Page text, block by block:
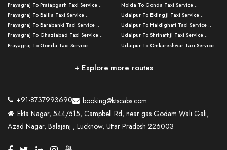
Lucknow To Allahabad Taxi Service ..
Lucknow To Kanpur Taxi Service ..
Lucknow To Jhansi Taxi Service ..
Lucknow To Agra Taxi Service ..
Lucknow To Bareilly Taxi Service ..
Kanpur To Delhi Taxi Service ..
Kanpur To Varanasi Taxi Service ..
Lucknow To Haldwani Taxi Service ..
Lucknow To Nainital Taxi Service ..
Agra To Allahabad Taxi Service ..
Varanasi to Rampur Taxi Service ..
Varanasi to Moradabad Taxi Service ..
Varanasi to Bijnor Taxi Service ..
Varanasi to Mirzapur Taxi Service ..
Varanasi to Chandauli Taxi Service ..
Lucknow to Muzaffarpur Taxi Service ..
Lucknow to Ambedkar Nagar Taxi Servic
Lucknow to Hamirpur Taxi Service ..
Varanasi To Jaipur Taxi Service ..
Prayagraj To Pratapgarh Taxi Service ..
Prayagraj To Ballia Taxi Service ..
Prayagraj To Barabanki Taxi Service ..
Prayagraj To Ghaziabad Taxi Service ..
Prayagraj To Gonda Taxi Service ..
Prayagraj To Raebareli Taxi Service ..
Prayagraj To Fatehpur Taxi Service ..
Prayagraj To Siddharthnagar Taxi Serv
..
Prayagraj To Mathura Taxi Service ..
Prayagraj To Basti Taxi Service ..
Noida To Gonda Taxi Service ..
Udaipur To Eklingji Taxi Service ..
Udaipur To Haldighati Taxi Service ..
Udaipur To Shrinathji Taxi Service ..
Udaipur To Omkareshwar Taxi Service ..
Mumbai to Lucknow Taxi Service ..
Pune to Delhi Taxi Service ..
Ahmedabad to Delhi Taxi Service ..
Agra To Ayodhya Taxi Service ..
+ Explore more routes
+91-8737993690
booking@ktscabs.com
Ekta Nagar, 544/515, Campbell Rd, near gas Godam Wali Gali,
Azad Nagar, Balajanj , Lucknow, Uttar Pradesh 226003